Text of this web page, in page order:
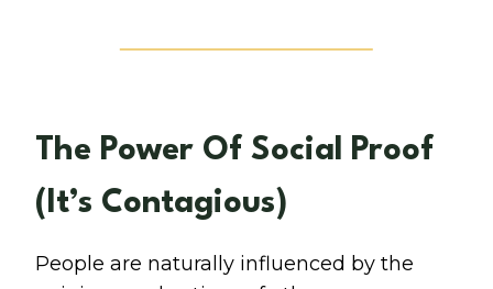
The Power Of Social Proof
(It’s Contagious)
People are naturally influenced by the